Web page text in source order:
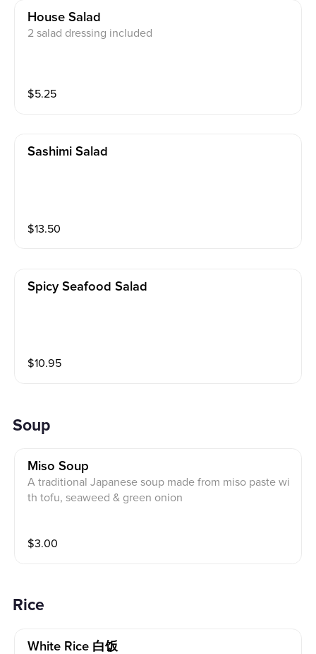
House Salad
2 salad dressing included
$5.25
Sashimi Salad
$13.50
Spicy Seafood Salad
$10.95
Soup
Miso Soup
A traditional Japanese soup made from miso paste wi
th tofu, seaweed & green onion
$3.00
Rice
White Rice 白饭